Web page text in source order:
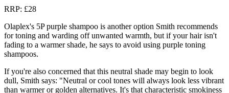
RRP: £28
Olaplex's 5P purple shampoo is another option Smith recommends
for toning and warding off unwanted warmth, but if your hair isn't
fading to a warmer shade, he says to avoid using purple toning
shampoos.
If you're also concerned that this neutral shade may begin to look
dull, Smith says: "Neutral or cool tones will always look less vibrant
than warmer or golden alternatives. It's that characteristic smokiness